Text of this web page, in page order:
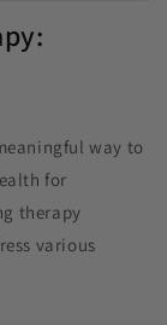
way to
for
therapy
various